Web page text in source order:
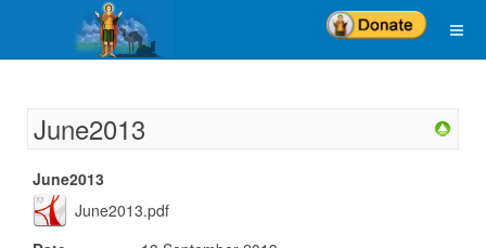
June2013
June2013
June2013.pdf